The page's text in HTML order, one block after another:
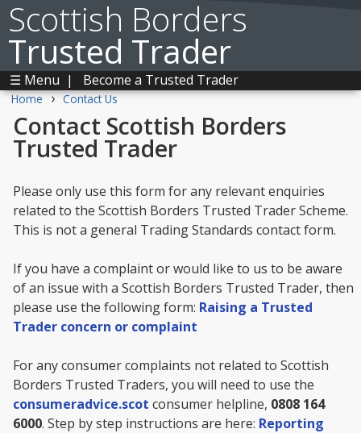
Scottish Borders
Trusted Trader
☰ Menu | Become a Trusted Trader
Home › Contact Us
Contact Scottish Borders
Trusted Trader
Please only use this form for any relevant enquiries
related to the Scottish Borders Trusted Trader Scheme.
This is not a general Trading Standards contact form.
If you have a complaint or would like to us to be aware
of an issue with a Scottish Borders Trusted Trader, then
please use the following form: Raising a Trusted
Trader concern or complaint
For any consumer complaints not related to Scottish
Borders Trusted Traders, you will need to use the
consumeradvice.scot consumer helpline, 0808 164
6000. Step by step instructions are here: Reporting